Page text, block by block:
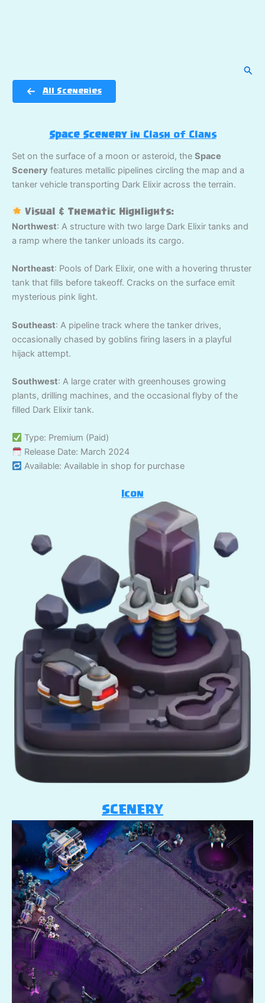
All Sceneries
Space Scenery in Clash of Clans
Set on the surface of a moon or asteroid, the Space
Scenery features metallic pipelines circling the map and a
tanker vehicle transporting Dark Elixir across the terrain.
Visual & Thematic Highlights:
Northwest: A structure with two large Dark Elixir tanks and
a ramp where the tanker unloads its cargo.
Northeast: Pools of Dark Elixir, one with a hovering thruster
tank that fills before takeoff. Cracks on the surface emit
mysterious pink light.
Southeast: A pipeline track where the tanker drives,
occasionally chased by goblins firing lasers in a playful
hijack attempt.
Southwest: A large crater with greenhouses growing
plants, drilling machines, and the occasional flyby of the
filled Dark Elixir tank.
Type: Premium (Paid)
Release Date: March 2024
Available: Available in shop for purchase
Icon
SCENERY